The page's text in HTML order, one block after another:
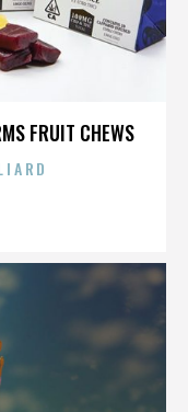
FRUIT CHEWS